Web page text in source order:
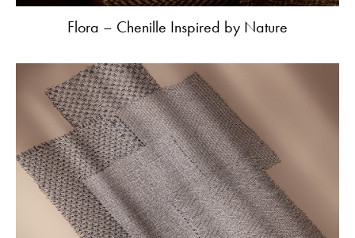
Flora – Chenille Inspired by Nature